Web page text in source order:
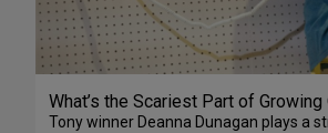
What’s the Scariest Part of Growing
Tony winner Deanna Dunagan plays a